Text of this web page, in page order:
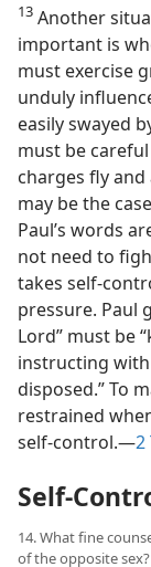
13 Another
important is
must exercise
unduly
easily swayed
must be
charges fly
may be the
Paul’s words
not need to
takes self-
pressure. Paul
Lord” must be
instructing
disposed.” To
restrained
self-control.​—2
Self-
14. What fine
of the opposite sex?